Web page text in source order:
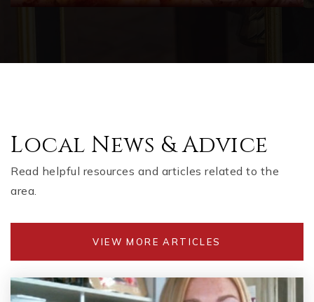
WEBSITE
770-578-2726
Public
6-8
Local News & Advice
Read helpful resources and articles related to the
area.
VIEW MORE ARTICLES